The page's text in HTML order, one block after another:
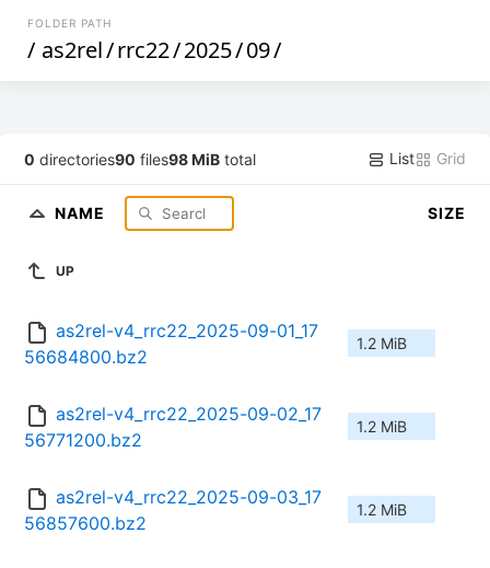
FOLDER PATH
/ as2rel/rrc22/2025/09/
0 directories90 files98 MiB total List Grid
NAME SIZE
UP
as2rel-v4_rrc22_2025-09-01_17
56684800.bz2
1.2 MiB
as2rel-v4_rrc22_2025-09-02_17
56771200.bz2
1.2 MiB
as2rel-v4_rrc22_2025-09-03_17
56857600.bz2
1.2 MiB